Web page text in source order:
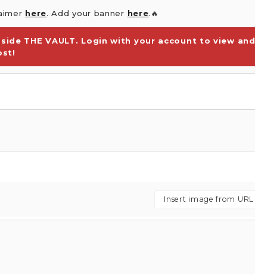
here. Add your banner here.🔥
THE VAULT. Login with your account to view and
Insert image from URL